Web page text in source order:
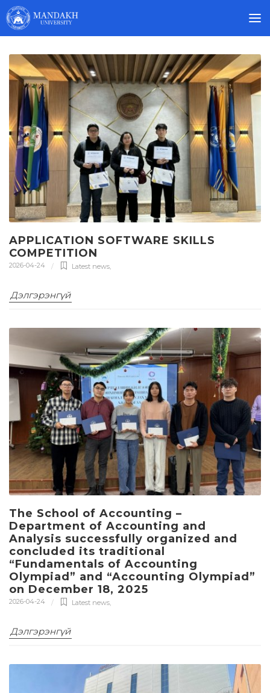
APPLICATION SOFTWARE SKILLS
COMPETITION
2026-04-24 Latest news
Дэлгэрэнгүй
The School of Accounting –
Department of Accounting and
Analysis successfully organized and
concluded its traditional
“Fundamentals of Accounting
Olympiad” and “Accounting Olympiad”
on December 18, 2025
2026-04-24 Latest news,
Дэлгэрэнгүй